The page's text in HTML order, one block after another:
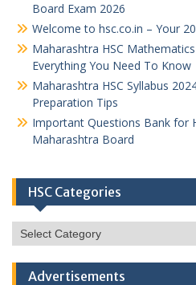
Board Exam 2026
Welcome to hsc.co.in – Your
Maharashtra HSC
Everything You Need To Know
Maharashtra HSC Syllabus
Preparation Tips
Important Questions Bank for
Maharashtra Board
HSC Categories
HSC
Categories
Advertisements